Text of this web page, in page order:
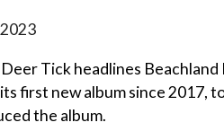
Tick headlines
first new album since 2017,
the album.